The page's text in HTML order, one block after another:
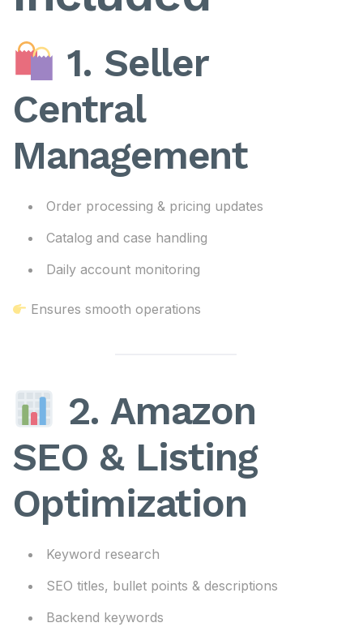
1. Seller
Central
Management
Order processing & pricing updates
Catalog and case handling
Daily account monitoring
Ensures smooth operations
2. Amazon
SEO & Listing
Optimization
Keyword research
SEO titles, bullet points & descriptions
Backend keywords